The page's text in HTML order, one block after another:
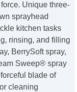
Unique three-
sprayhead
kitchen tasks
rinsing, and filling
BerrySoft spray,
Sweep® spray
blade of
cleaning